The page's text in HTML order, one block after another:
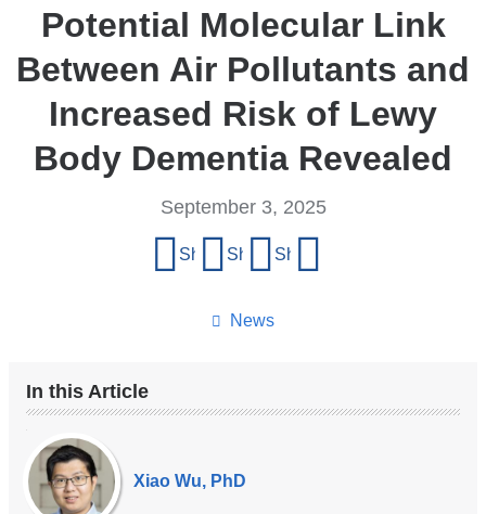
Potential Molecular Link
Between Air Pollutants and
Increased Risk of Lewy
Body Dementia Revealed
News
September 3, 2025
Share on Facebook
Share on X (formerly Twitter)
Share on LinkedIn
In this Article
Our
Experts
Xiao Wu, PhD